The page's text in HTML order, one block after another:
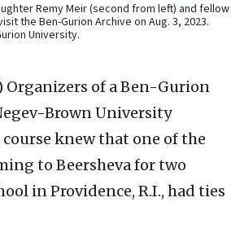
Remy Meir (second from left) and fellow
the Ben-Gurion Archive on Aug. 3, 2023.
University.
Organizers of a Ben-Gurion
Brown University
knew that one of the
to Beersheva for two
in Providence, R.I., had ties